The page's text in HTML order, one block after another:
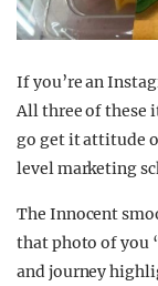
If you’re an
All three of these
go get it attitude
level marketing
The Innocent
that photo of you
and journey